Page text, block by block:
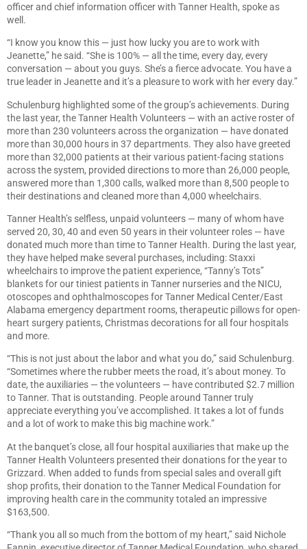
officer and chief information officer with Tanner Health, spoke as
well.
“I know you know this — just how lucky you are to work with
Jeanette,” he said. “She is 100% — all the time, every day, every
conversation — about you guys. She’s a fierce advocate. You have a
true leader in Jeanette and it’s a pleasure to work with her every day.”
Schulenburg highlighted some of the group’s achievements. During
the last year, the Tanner Health Volunteers — with an active roster of
more than 230 volunteers across the organization — have donated
more than 30,000 hours in 37 departments. They also have greeted
more than 32,000 patients at their various patient-facing stations
across the system, provided directions to more than 26,000 people,
answered more than 1,300 calls, walked more than 8,500 people to
their destinations and cleaned more than 4,000 wheelchairs.
Tanner Health’s selfless, unpaid volunteers — many of whom have
served 20, 30, 40 and even 50 years in their volunteer roles — have
donated much more than time to Tanner Health. During the last year,
they have helped make several purchases, including: Staxxi
wheelchairs to improve the patient experience, “Tanny’s Tots”
blankets for our tiniest patients in Tanner nurseries and the NICU,
otoscopes and ophthalmoscopes for Tanner Medical Center/East
Alabama emergency department rooms, therapeutic pillows for open-
heart surgery patients, Christmas decorations for all four hospitals
and more.
“This is not just about the labor and what you do,” said Schulenburg.
“Sometimes where the rubber meets the road, it’s about money. To
date, the auxiliaries — the volunteers — have contributed $2.7 million
to Tanner. That is outstanding. People around Tanner truly
appreciate everything you’ve accomplished. It takes a lot of funds
and a lot of work to make this big machine work.”
At the banquet’s close, all four hospital auxiliaries that make up the
Tanner Health Volunteers presented their donations for the year to
Grizzard. When added to funds from special sales and overall gift
shop profits, their donation to the Tanner Medical Foundation for
improving health care in the community totaled an impressive
$163,500.
“Thank you all so much from the bottom of my heart,” said Nichole